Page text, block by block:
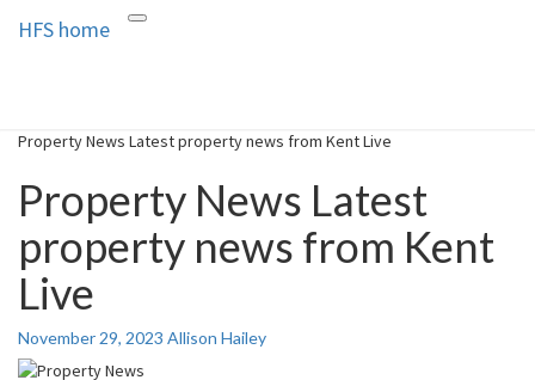
Toggle
HFS home
HFS home
Home and Real Estate
Property News Latest property news from Kent Live
Property News Latest
property news from Kent
Live
November 29, 2023 Allison Hailey